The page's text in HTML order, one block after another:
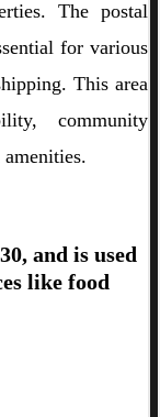
The postal
for various
This area
community
and is used
like food